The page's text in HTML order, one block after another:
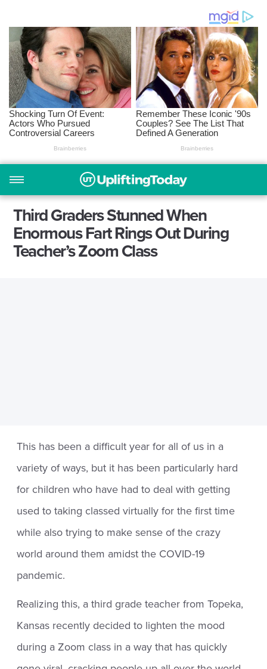
Third Graders Stunned When
Enormous Fart Rings Out During
Teacher’s Zoom Class
This has been a difficult year for all of us in a
variety of ways, but it has been particularly hard
for children who have had to deal with getting
used to taking classed virtually for the first time
while also trying to make sense of the crazy
world around them amidst the COVID-19
pandemic.
Realizing this, a third grade teacher from Topeka,
Kansas recently decided to lighten the mood
during a Zoom class in a way that has quickly